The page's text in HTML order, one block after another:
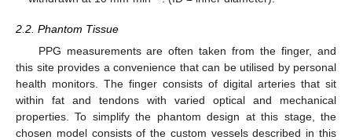
2.2. Phantom Tissue
PPG measurements are often taken from the finger, and
this site provides a convenience that can be utilised by personal
health monitors. The finger consists of digital arteries that sit
within fat and tendons with varied optical and mechanical
properties. To simplify the phantom design at this stage, the
chosen model consists of the custom vessels described in this